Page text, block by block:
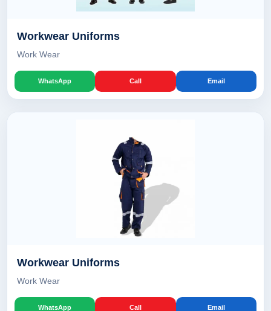
Workwear Uniforms
Work Wear
WhatsApp Call Email
Workwear Uniforms
Work Wear
WhatsApp Call Email